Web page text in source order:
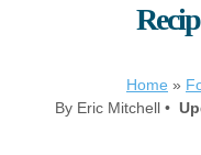
Home »
By Eric Mitchell •